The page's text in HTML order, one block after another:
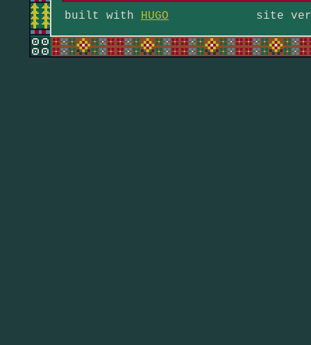
built with HUGO site